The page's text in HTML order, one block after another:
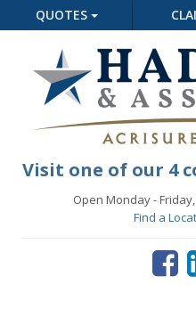
QUOTES
Visit one of our 4
Open Monday -
Find a